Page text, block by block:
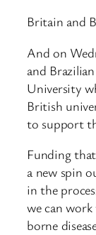
Britain and
And on
and
University
British
to support
Funding
a new spin
in the
we can
borne